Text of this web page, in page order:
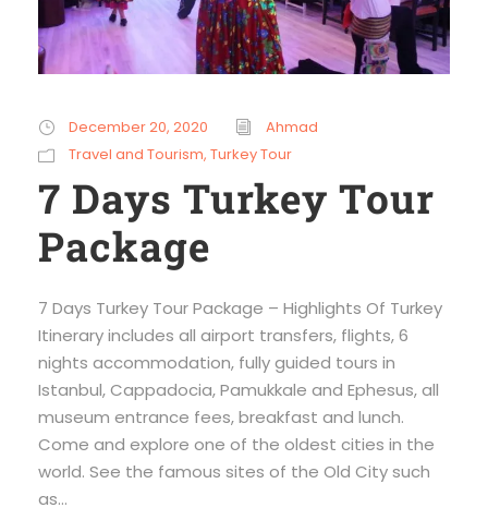
December 20, 2020
Ahmad
Travel and Tourism, Turkey Tour
7 Days Turkey Tour
Package
7 Days Turkey Tour Package – Highlights Of Turkey
Itinerary includes all airport transfers, flights, 6
nights accommodation, fully guided tours in
Istanbul, Cappadocia, Pamukkale and Ephesus, all
museum entrance fees, breakfast and lunch.
Come and explore one of the oldest cities in the
world. See the famous sites of the Old City such
as...